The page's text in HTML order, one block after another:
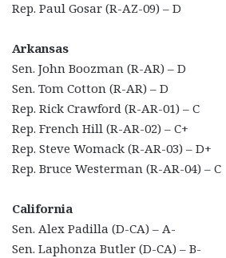
Rep. Paul Gosar (R-AZ-09) – D
Arkansas
Sen. John Boozman (R-AR) – D
Sen. Tom Cotton (R-AR) – D
Rep. Rick Crawford (R-AR-01) – C
Rep. French Hill (R-AR-02) – C+
Rep. Steve Womack (R-AR-03) – D+
Rep. Bruce Westerman (R-AR-04) – C
California
Sen. Alex Padilla (D-CA) – A-
Sen. Laphonza Butler (D-CA) – B-